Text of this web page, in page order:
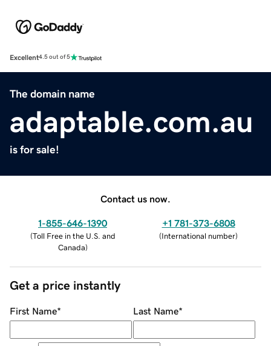
Excellent4.5 out of 5
The domain name
adaptable.com.au
is for sale!
Contact us now.
1-855-646-1390
(Toll Free in the U.S. and
Canada)
+1 781-373-6808
(International number)
Get a price instantly
First Name* Last Name*